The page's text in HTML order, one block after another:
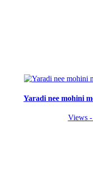
Yaradi nee mohini
Views